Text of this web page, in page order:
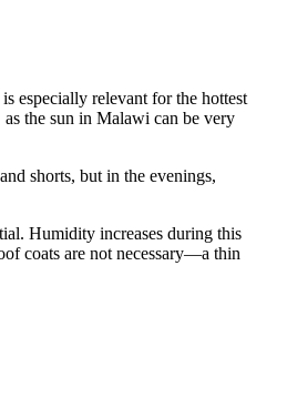
especially relevant for the hottest
the sun in Malawi can be very
shorts, but in the evenings,
Humidity increases during this
coats are not necessary—a thin